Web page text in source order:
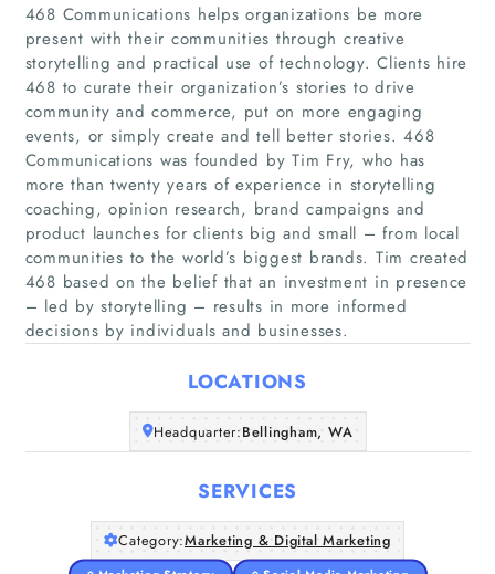
Home
Companies
Articles
About Us
468 Communications helps organizations be more
present with their communities through creative
storytelling and practical use of technology. Clients hire
468 to curate their organization’s stories to drive
community and commerce, put on more engaging
events, or simply create and tell better stories. 468
Communications was founded by Tim Fry, who has
more than twenty years of experience in storytelling
coaching, opinion research, brand campaigns and
product launches for clients big and small – from local
communities to the world’s biggest brands. Tim created
468 based on the belief that an investment in presence
– led by storytelling – results in more informed
decisions by individuals and businesses.
LOCATIONS
Headquarter:Bellingham, WA
SERVICES
Category:Marketing & Digital Marketing